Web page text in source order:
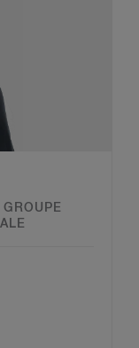
2.1 #10.